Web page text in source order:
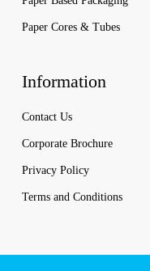
Paper Cores & Tubes
Information
Contact Us
Corporate Brochure
Privacy Policy
Terms and Conditions